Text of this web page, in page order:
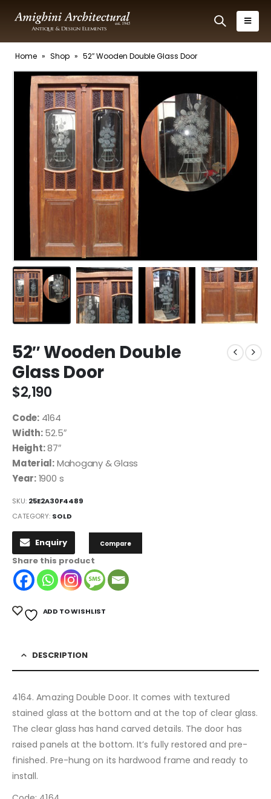
Home » Shop » 52″ Wooden Double Glass Door
52″ Wooden Double
Glass Door
$2,190
Code:4164
Width:52.5″
Height:87″
Material:Mahogany & Glass
Year:1900 s
SKU: 25E2A30F4489
CATEGORY: SOLD
Enquiry Compare
Share this product
ADD TO WISHLIST
DESCRIPTION
4164. Amazing Double Door. It comes with textured
stained glass at the bottom and at the top of clear glass.
The clear glass has hand carved details. The door has
raised panels at the bottom. It’s fully restored and pre-
finished. Pre-hung on its hardwood frame and ready to
install.